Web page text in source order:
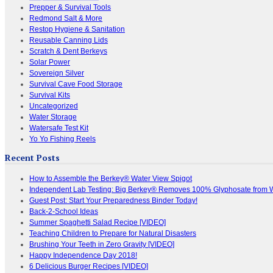
Prepper & Survival Tools
Redmond Salt & More
Restop Hygiene & Sanitation
Reusable Canning Lids
Scratch & Dent Berkeys
Solar Power
Sovereign Silver
Survival Cave Food Storage
Survival Kits
Uncategorized
Water Storage
Watersafe Test Kit
Yo Yo Fishing Reels
Recent Posts
How to Assemble the Berkey® Water View Spigot
Independent Lab Testing: Big Berkey® Removes 100% Glyphosate from
Guest Post: Start Your Preparedness Binder Today!
Back-2-School Ideas
Summer Spaghetti Salad Recipe [VIDEO]
Teaching Children to Prepare for Natural Disasters
Brushing Your Teeth in Zero Gravity [VIDEO]
Happy Independence Day 2018!
6 Delicious Burger Recipes [VIDEO]